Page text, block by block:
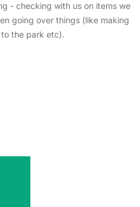
- checking with us on items we
going over things (like making
the park etc).